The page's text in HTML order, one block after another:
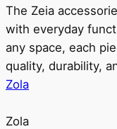
The Zeia
with everyday
any space, each
quality, durability,
Zola
Zola